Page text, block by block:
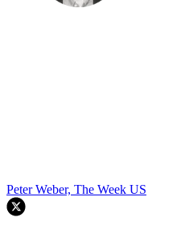
Peter Weber, The Week US